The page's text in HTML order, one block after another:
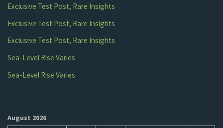
Exclusive Test Post, Rare Insights
Exclusive Test Post, Rare Insights
Exclusive Test Post, Rare Insights
Sea-Level Rise Varies
Sea-Level Rise Varies
August 2026